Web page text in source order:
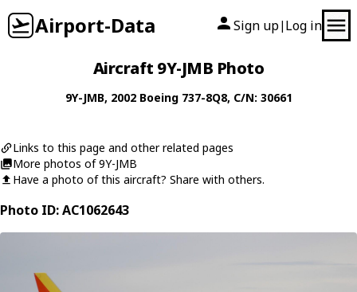
Airport-Data Sign up| Log in
Aircraft 9Y-JMB Photo
9Y-JMB, 2002 Boeing 737-8Q8, C/N: 30661
Links to this page and other related pages
More photos of 9Y-JMB
Have a photo of this aircraft? Share with others.
Photo ID: AC1062643